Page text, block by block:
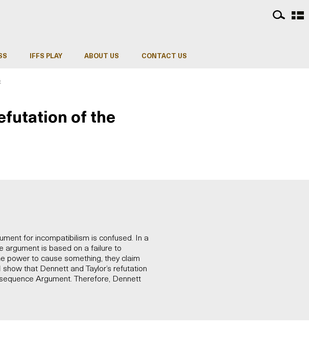
IFFS PLAY ABOUT US CONTACT US
of the
for incompatibilism is confused. In a
argument is based on a failure to
power to cause something, they claim
that Dennett and Taylor’s refutation
Argument. Therefore, Dennett